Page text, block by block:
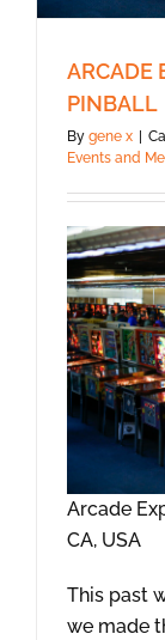
ARCADE
PINBALL
By gene x
Events and
Arcade
CA, USA
This past
we made